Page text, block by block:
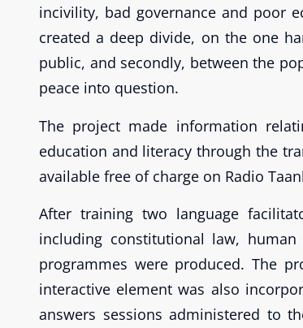
incivility, bad governance and poor
created a deep divide, on the one
public, and secondly, between the
peace into question.
The project made information
education and literacy through the
available free of charge on Radio
After training two language
including constitutional law,
programmes were produced. The
interactive element was also
answers sessions administered to